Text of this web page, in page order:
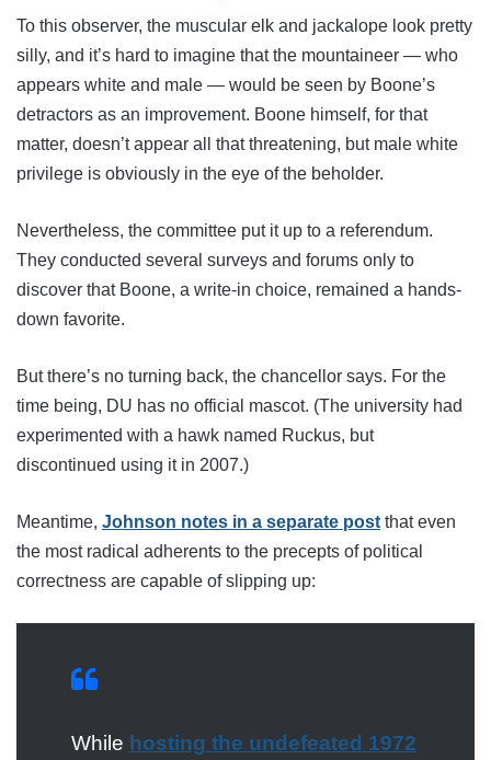
To this observer, the muscular elk and jackalope look pretty
silly, and it’s hard to imagine that the mountaineer — who
appears white and male — would be seen by Boone’s
detractors as an improvement. Boone himself, for that
matter, doesn’t appear all that threatening, but male white
privilege is obviously in the eye of the beholder.
Nevertheless, the committee put it up to a referendum.
They conducted several surveys and forums only to
discover that Boone, a write-in choice, remained a hands-
down favorite.
But there’s no turning back, the chancellor says. For the
time being, DU has no official mascot. (The university had
experimented with a hawk named Ruckus, but
discontinued using it in 2007.)
Meantime, Johnson notes in a separate post that even
the most radical adherents to the precepts of political
correctness are capable of slipping up:
While hosting the undefeated 1972